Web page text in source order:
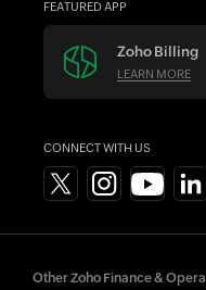
FEATURED APP
Zoho Billing
LEARN MORE
CONNECT WITH US
Other Zoho Finance &